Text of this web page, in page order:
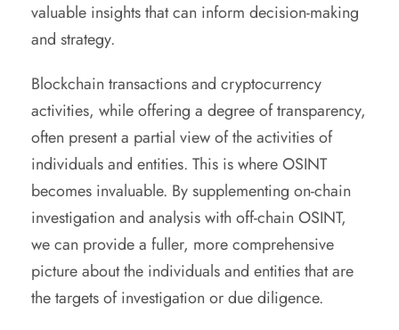
valuable insights that can inform decision-making
and strategy.
Blockchain transactions and cryptocurrency
activities, while offering a degree of transparency,
often present a partial view of the activities of
individuals and entities. This is where OSINT
becomes invaluable. By supplementing on-chain
investigation and analysis with off-chain OSINT,
we can provide a fuller, more comprehensive
picture about the individuals and entities that are
the targets of investigation or due diligence.